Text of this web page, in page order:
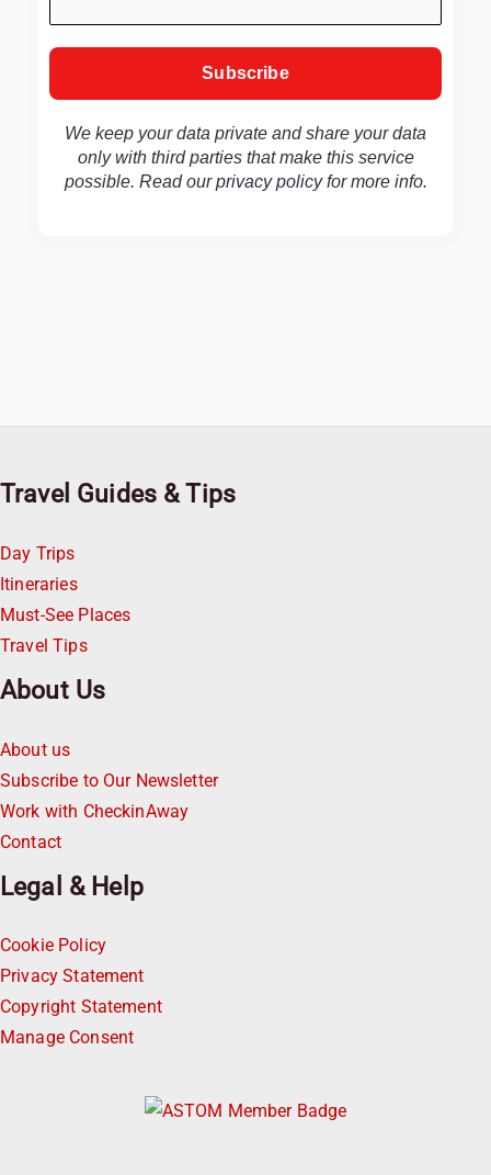
We keep your data private and share your data
only with third parties that make this service
possible. Read ourprivacy policyfor more info.
Travel Guides & Tips
Day Trips
Itineraries
Must-See Places
Travel Tips
About Us
About us
Subscribe to Our Newsletter
Work with CheckinAway
Contact
Legal & Help
Cookie Policy
Privacy Statement
Copyright Statement
Manage Consent